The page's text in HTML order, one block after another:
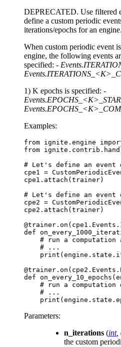
DEPRECATED. Use filtered
define a custom periodic
iterations/epochs for an engine.
When custom periodic event
engine, the following events
specified: -
1) K epochs is specified: -
Examples:
from ignite.engine
from
# Let's define an event
cpe1 =
cpe1 . attach ( trainer)
# Let's define an event
cpe2 =
cpe2 . attach ( trainer)
@trainer . on ( cpe1 . Events .
def
# run a
# ...
print ( engine . state .
@trainer . on ( cpe2 . Events .
def on_every_10_epochs (
# run a computation
# ...
print ( engine . state .
Parameters:
n_iterations (int,
the custom